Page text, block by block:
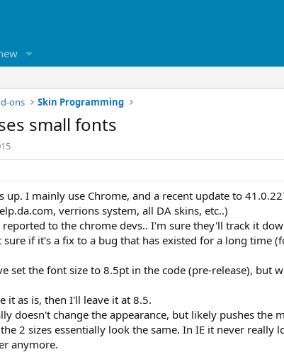
ons Skin Programming
small fonts
up. I mainly use Chrome, and a recent update to
verrions system, all DA skins, etc..)
reported to the chrome devs.. I'm sure they'll track it
if it's a fix to a bug that has existed for a long time
set the font size to 8.5pt in the code (pre-release),
it as is, then I'll leave it at 8.5.
doesn't change the appearance, but likely pushes
2 sizes essentially look the same. In IE it never
anymore.